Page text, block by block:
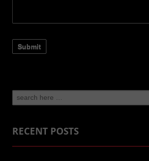
Search
for:
RECENT POSTS